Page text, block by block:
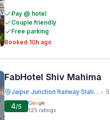
Pay @ hotel
Couple friendly
Free parking
Booked 10h ago
FabHotel Shiv Mahima
Jaipur Junction Railway Station •
4/5 125 ratings